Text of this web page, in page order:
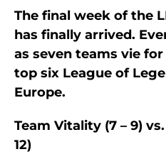
The final week of the
has finally arrived.
as seven teams vie
top six League of
Europe.
Team Vitality (7 – 9)
12)